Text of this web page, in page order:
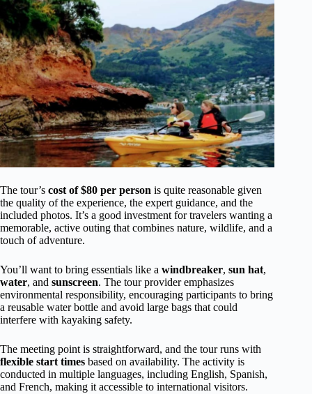
The tour’s cost of $80 per person is quite reasonable given
the quality of the experience, the expert guidance, and the
included photos. It’s a good investment for travelers wanting a
memorable, active outing that combines nature, wildlife, and a
touch of adventure.
You’ll want to bring essentials like a windbreaker, sun hat,
water, and sunscreen. The tour provider emphasizes
environmental responsibility, encouraging participants to bring
a reusable water bottle and avoid large bags that could
interfere with kayaking safety.
The meeting point is straightforward, and the tour runs with
flexible start times based on availability. The activity is
conducted in multiple languages, including English, Spanish,
and French, making it accessible to international visitors.